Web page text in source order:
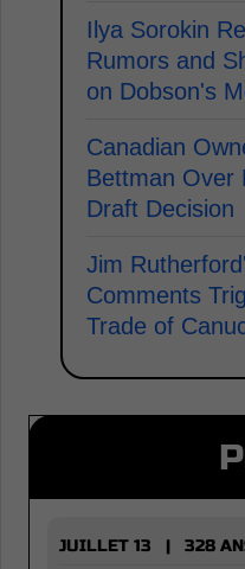
Ilya Sorokin
Rumors and
on Dobson's
Canadian
Bettman Over
Draft Decision
Jim
Comments
Trade of
JUILLET 13 | 328